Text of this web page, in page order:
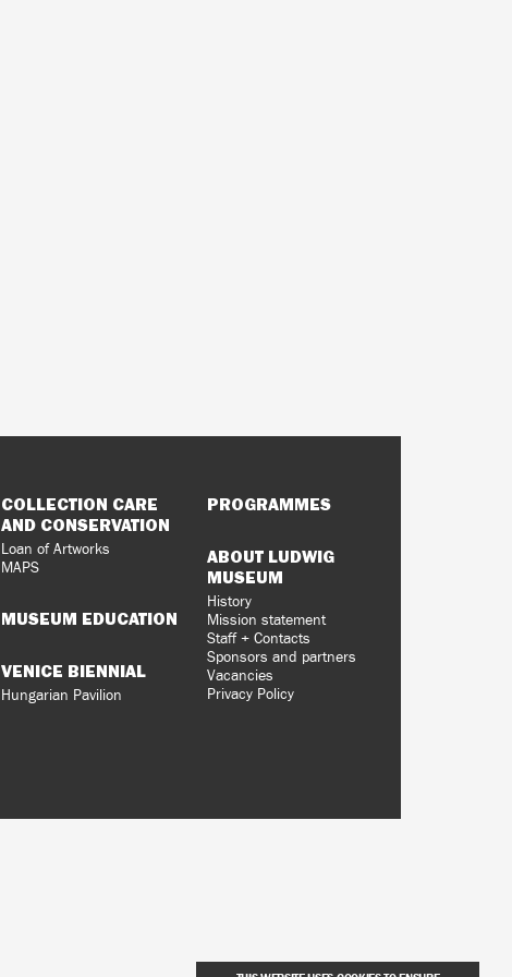
COLLECTION CARE
AND CONSERVATION
Loan of Artworks
MAPS
MUSEUM EDUCATION
VENICE BIENNIAL
Hungarian Pavilion
PROGRAMMES
ABOUT LUDWIG
MUSEUM
History
Mission statement
Staff + Contacts
Sponsors and partners
Vacancies
Privacy Policy